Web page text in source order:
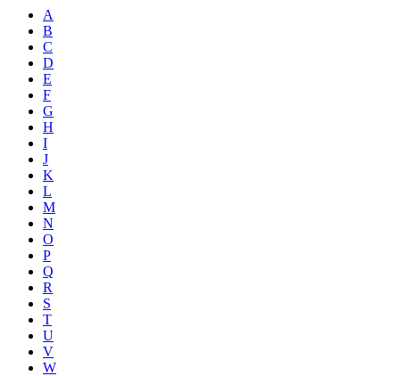
A
B
C
D
E
F
G
H
I
J
K
L
M
N
O
P
Q
R
S
T
U
V
W